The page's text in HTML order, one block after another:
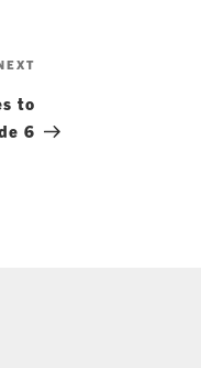
to
6